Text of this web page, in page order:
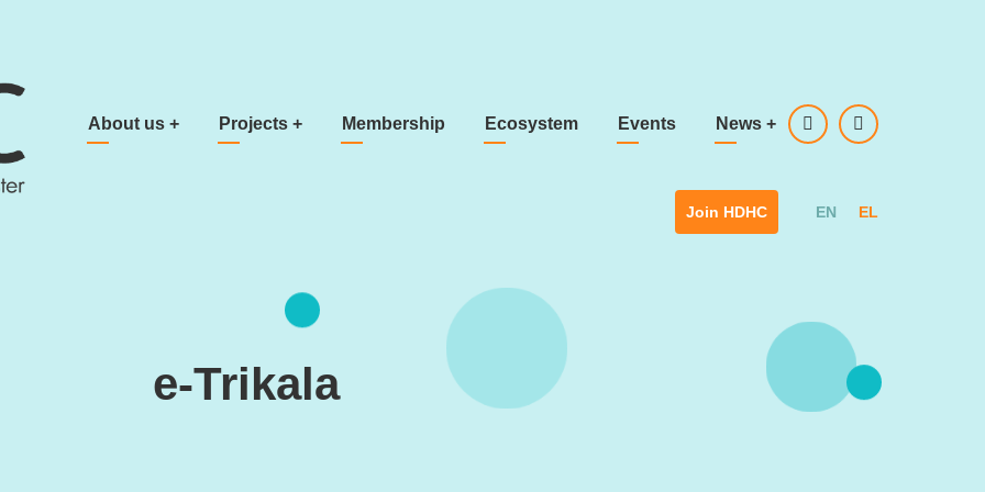
Main navigation
About us + Projects + Membership Ecosystem Events News +
Join HDHC EN EL
e-Trikala